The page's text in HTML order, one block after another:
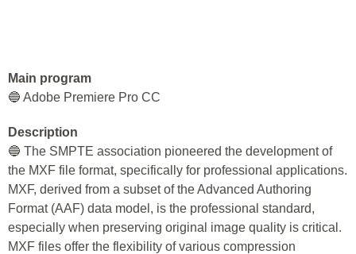
Main program
🔵 Adobe Premiere Pro CC
Description
🔵 The SMPTE association pioneered the development of
the MXF file format, specifically for professional applications.
MXF, derived from a subset of the Advanced Authoring
Format (AAF) data model, is the professional standard,
especially when preserving original image quality is critical.
MXF files offer the flexibility of various compression